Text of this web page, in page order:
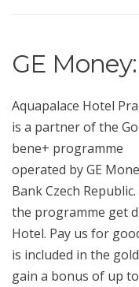
GE
Aquapalace Hotel
is a partner of the
bene+ programme
operated by GE
Bank Czech
the programme get
Hotel. Pay us for
is included in the
gain a bonus of up